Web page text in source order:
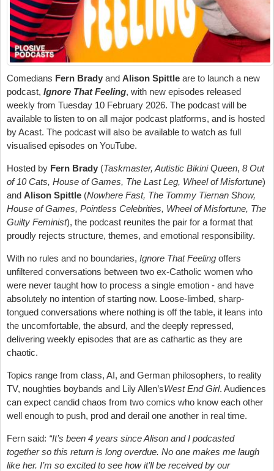
Comedians Fern Brady and Alison Spittle are to launch a new
podcast, Ignore That Feeling, with new episodes released
weekly from Tuesday 10 February 2026. The podcast will be
available to listen to on all major podcast platforms, and is hosted
by Acast. The podcast will also be available to watch as full
visualised episodes on YouTube.
Hosted by Fern Brady (Taskmaster, Autistic Bikini Queen, 8 Out
of 10 Cats, House of Games, The Last Leg, Wheel of Misfortune)
and Alison Spittle (Nowhere Fast, The Tommy Tiernan Show,
House of Games, Pointless Celebrities, Wheel of Misfortune, The
Guilty Feminist), the podcast reunites the pair for a format that
proudly rejects structure, themes, and emotional responsibility.
With no rules and no boundaries, Ignore That Feeling offers
unfiltered conversations between two ex-Catholic women who
were never taught how to process a single emotion - and have
absolutely no intention of starting now. Loose-limbed, sharp-
tongued conversations where nothing is off the table, it leans into
the uncomfortable, the absurd, and the deeply repressed,
delivering weekly episodes that are as cathartic as they are
chaotic.
Topics range from class, AI, and German philosophers, to reality
TV, noughties boybands and Lily Allen’sWest End Girl. Audiences
can expect candid chaos from two comics who know each other
well enough to push, prod and derail one another in real time.
Fern said: “It’s been 4 years since Alison and I podcasted
together so this return is long overdue. No one makes me laugh
like her. I’m so excited to see how it’ll be received by our